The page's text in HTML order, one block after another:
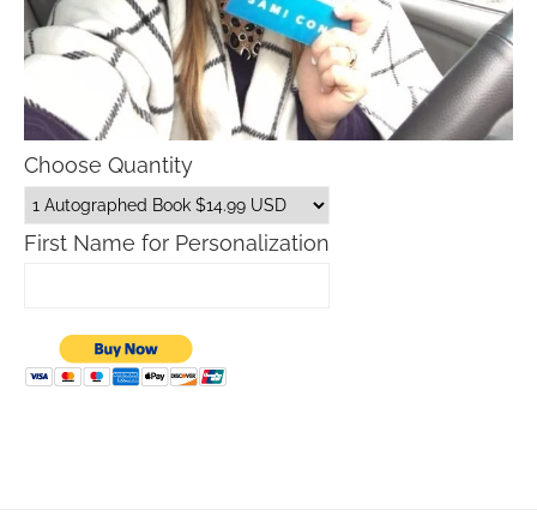
Choose Quantity
First Name for Personalization